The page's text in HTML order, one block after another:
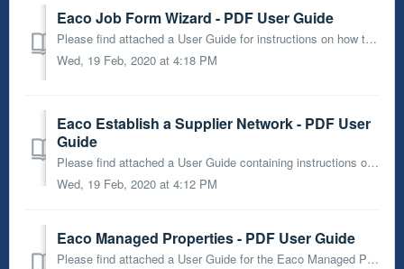
Eaco Job Form Wizard - PDF User Guide
Please find attached a User Guide for instructions on how to use the Eaco Job Form Wizard.
Wed, 19 Feb, 2020 at 4:18 PM
Eaco Establish a Supplier Network - PDF User
Guide
Please find attached a User Guide containing instructions on how to Establish a Supplier Network using the Eaco System.
Wed, 19 Feb, 2020 at 4:12 PM
Eaco Managed Properties - PDF User Guide
Please find attached a User Guide for the Eaco Managed Properties feature.